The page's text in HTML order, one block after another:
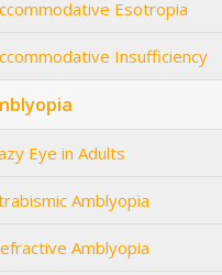
Esotropia
Insufficiency
Eye in Adults
Amblyopia
Amblyopia